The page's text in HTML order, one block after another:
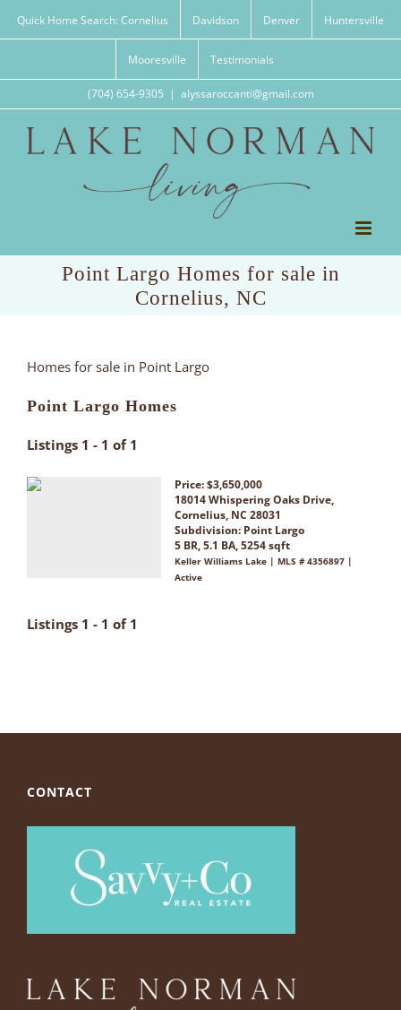
Quick Home Search: Cornelius Davidson Denver Huntersville
Mooresville Testimonials
(704) 654-9305 | alyssaroccanti@gmail.com
Point Largo Homes for sale in
Cornelius, NC
Homes for sale in Point Largo
Point Largo Homes
Listings 1 - 1 of 1
Price: $3,650,000
18014 Whispering Oaks Drive,
Cornelius, NC 28031
Subdivision: Point Largo
5 BR, 5.1 BA, 5254 sqft
Keller Williams Lake | MLS # 4356897 |
Active
Listings 1 - 1 of 1
CONTACT